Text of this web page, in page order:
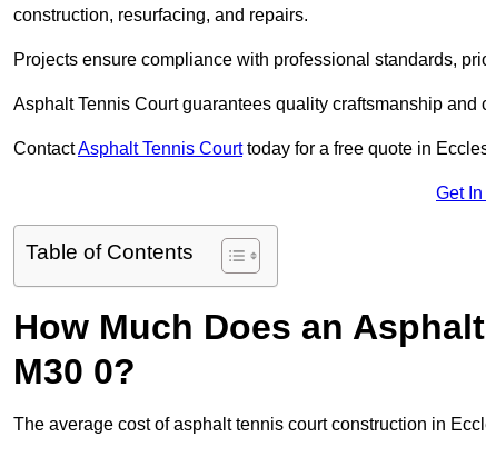
construction, resurfacing, and repairs.
Projects ensure compliance with professional standards,
Asphalt Tennis Court guarantees quality craftsmanship and
ContactAsphalt Tennis Courttoday for a free quote in
Get
Table of Contents
How Much Does an
M30 0?
The average cost of asphalt tennis court construction in